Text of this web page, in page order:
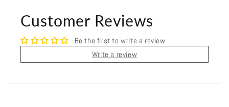
Customer Reviews
Be the first to write a review
Write a review